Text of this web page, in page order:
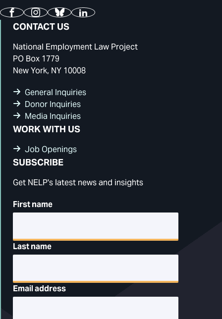
FacebookInstagram
BlueskyLinkedIn
CONTACT US
National Employment Law Project
PO Box 1779
New York, NY 10008
General Inquiries
Donor Inquiries
Media Inquiries
WORK WITH US
Job Openings
SUBSCRIBE
Get NELP's latest news and insights
First name
Last name
Email address